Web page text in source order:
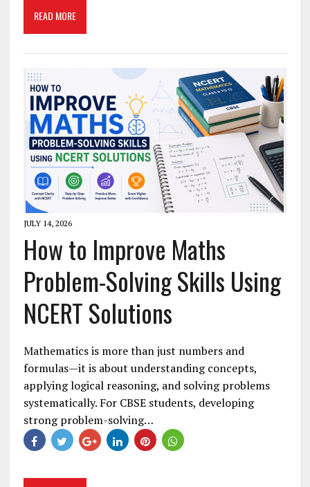
READ MORE
JULY 14, 2026
How to Improve Maths
Problem-Solving Skills Using
NCERT Solutions
Mathematics is more than just numbers and
formulas—it is about understanding concepts,
applying logical reasoning, and solving problems
systematically. For CBSE students, developing
strong problem-solving…